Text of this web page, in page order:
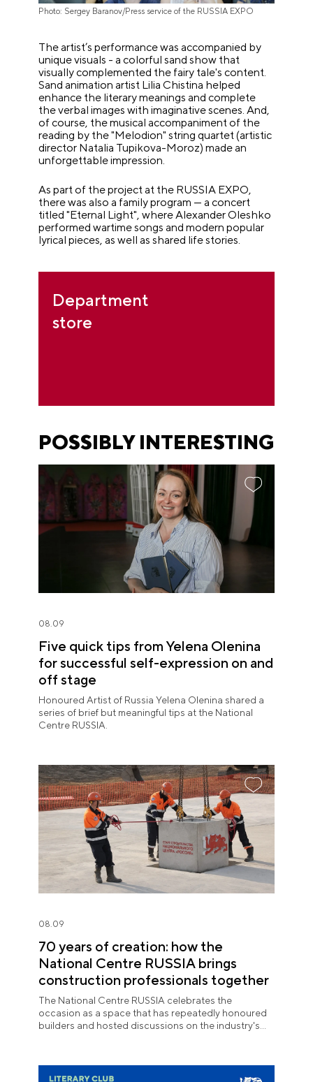
Photo: Sergey Baranov/Press service of the RUSSIA EXPO
The artist’s performance was accompanied by
unique visuals - a colorful sand show that
visually complemented the fairy tale's content.
Sand animation artist Lilia Chistina helped
enhance the literary meanings and complete
the verbal images with imaginative scenes. And,
of course, the musical accompaniment of the
reading by the "Melodion" string quartet (artistic
director Natalia Tupikova-Moroz) made an
unforgettable impression.
As part of the project at the RUSSIA EXPO,
there was also a family program — a concert
titled "Eternal Light", where Alexander Oleshko
performed wartime songs and modern popular
lyrical pieces, as well as shared life stories.
Department
store
POSSIBLY INTERESTING
08.09
Five quick tips from Yelena Olenina
for successful self-expression on and
off stage
Honoured Artist of Russia Yelena Olenina shared a
series of brief but meaningful tips at the National
Centre RUSSIA.
08.09
70 years of creation: how the
National Centre RUSSIA brings
construction professionals together
The National Centre RUSSIA celebrates the
occasion as a space that has repeatedly honoured
builders and hosted discussions on the industry's